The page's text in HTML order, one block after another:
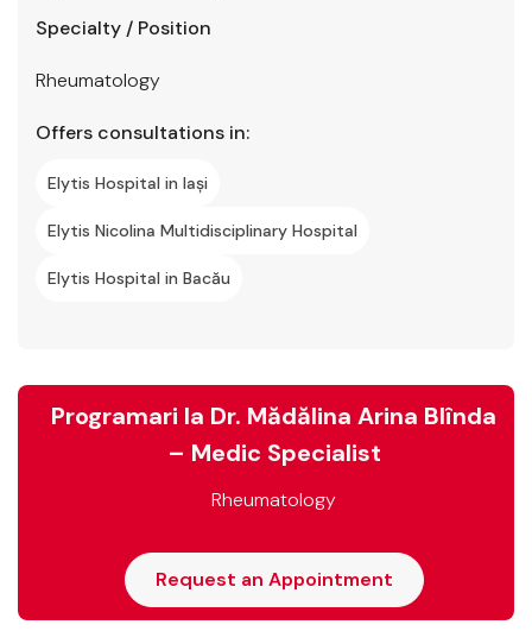
Specialty / Position
Rheumatology
Offers consultations in:
Elytis Hospital in Iași
Elytis Nicolina Multidisciplinary Hospital
Elytis Hospital in Bacău
Programari la Dr. Mădălina Arina Blînda
– Medic Specialist
Rheumatology
Request an Appointment